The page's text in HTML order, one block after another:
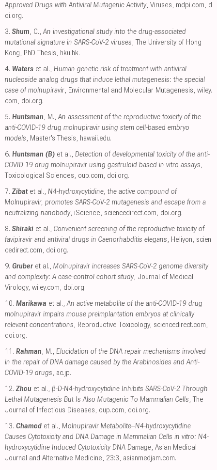
Approved Drugs with Antiviral Mutagenic Activity, Viruses, mdpi.com, d
oi.org.
3. Shum, C.,An investigational study into the drug-associated
mutational signature in SARS-CoV-2 viruses, The University of Hong
Kong, PhD Thesis, hku.hk.
4. Waters et al., Human genetic risk of treatment with antiviral
nucleoside analog drugs that induce lethal mutagenesis: the special
case of molnupiravir, Environmental and Molecular Mutagenesis, wiley.
com, doi.org.
5. Huntsman, M.,An assessment of the reproductive toxicity of the
anti-COVID-19 drug molnupiravir using stem cell-based embryo
models, Master's Thesis, hawaii.edu.
6. Huntsman (B) et al., Detection of developmental toxicity of the anti-
COVID-19 drug molnupiravir using gastruloid-based in vitro assays,
Toxicological Sciences, oup.com, doi.org.
7. Zibatet al., N4-hydroxycytidine, the active compound of
Molnupiravir, promotes SARS-CoV-2 mutagenesis and escape from a
neutralizing nanobody, iScience, sciencedirect.com, doi.org.
8. Shiraki et al., Convenient screening of the reproductive toxicity of
favipiravir and antiviral drugs in Caenorhabditis elegans, Heliyon, scien
cedirect.com, doi.org.
9. Gruber et al., Molnupiravir increases SARS‐CoV‐2 genome diversity
and complexity: A case‐control cohort study, Journal of Medical
Virology, wiley.com, doi.org.
10. Marikawa et al.,An active metabolite of the anti-COVID-19 drug
molnupiravir impairs mouse preimplantation embryos at clinically
relevant concentrations, Reproductive Toxicology, sciencedirect.com,
doi.org.
11. Rahman, M., Elucidation of the DNA repair mechanisms involved
in the repair of DNA damage caused by the Arabinosides and Anti-
COVID-19 drugs, ac.jp.
12. Zhou et al., β-D-N4-hydroxycytidine Inhibits SARS-CoV-2 Through
Lethal Mutagenesis But Is Also Mutagenic To Mammalian Cells, The
Journal of Infectious Diseases, oup.com, doi.org.
13. Chamod et al., Molnupiravir Metabolite--N4-hydroxycytidine
Causes Cytotoxicity and DNA Damage in Mammalian Cells in vitro: N4-
hydroxycytidine Induced Cytotoxicity DNA Damage, Asian Medical
Journal and Alternative Medicine, 23:3, asianmedjam.com.